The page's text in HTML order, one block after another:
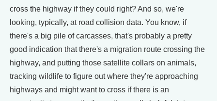
cross the highway if they could right? And so, we're
looking, typically, at road collision data. You know, if
there's a big pile of carcasses, that's probably a pretty
good indication that there's a migration route crossing the
highway, and putting those satellite collars on animals,
tracking wildlife to figure out where they're approaching
highways and might want to cross if there is an